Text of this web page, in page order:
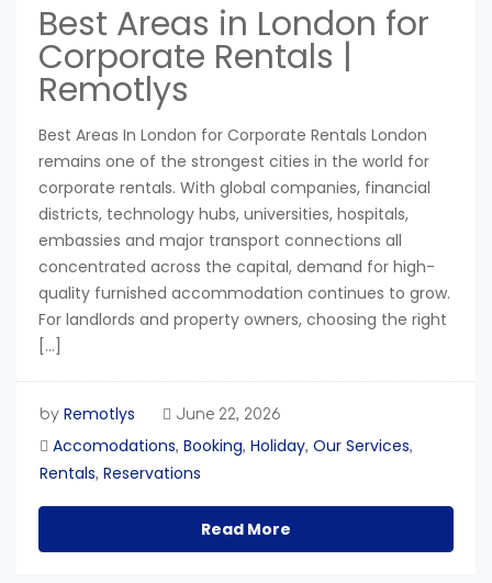
Best Areas in London for
Corporate Rentals |
Remotlys
Best Areas In London for Corporate Rentals London
remains one of the strongest cities in the world for
corporate rentals. With global companies, financial
districts, technology hubs, universities, hospitals,
embassies and major transport connections all
concentrated across the capital, demand for high-
quality furnished accommodation continues to grow.
For landlords and property owners, choosing the right
[…]
by Remotlys June 22, 2026
Accomodations, Booking, Holiday, Our Services,
Rentals, Reservations
Read More